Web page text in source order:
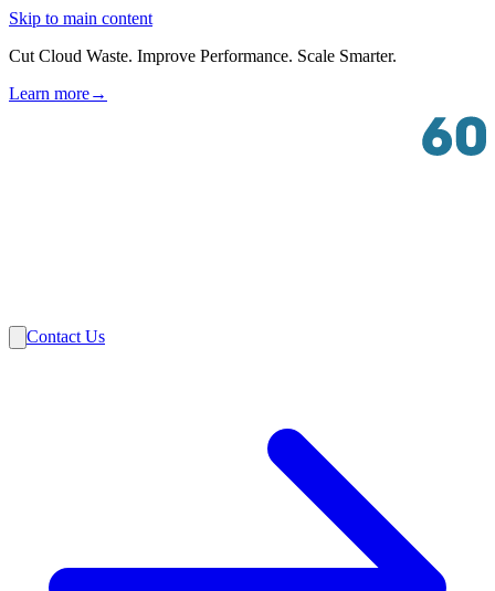
Skip to main content
Cut Cloud Waste. Improve Performance. Scale Smarter.
Learn more→
Contact Us